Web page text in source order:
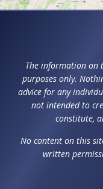
The information on
purposes only.
advice for any
not intended to
constitute,
No content on this
written